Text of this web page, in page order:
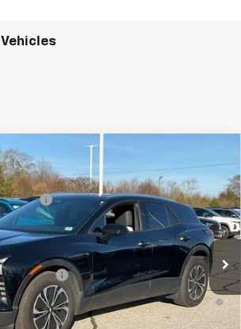
Blazer EV
Drop
Stock:SS112955 Model:1MC26
+$549
MSRP:
-$5,000
-$3,500
$48,864
For:
-$1,500
and 90 Day Payment Deferral for Well-
When Financed w/ GM Financial